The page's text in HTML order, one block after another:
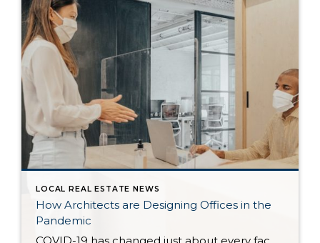
LOCAL REAL ESTATE NEWS
How Architects are Designing Offices in the
Pandemic